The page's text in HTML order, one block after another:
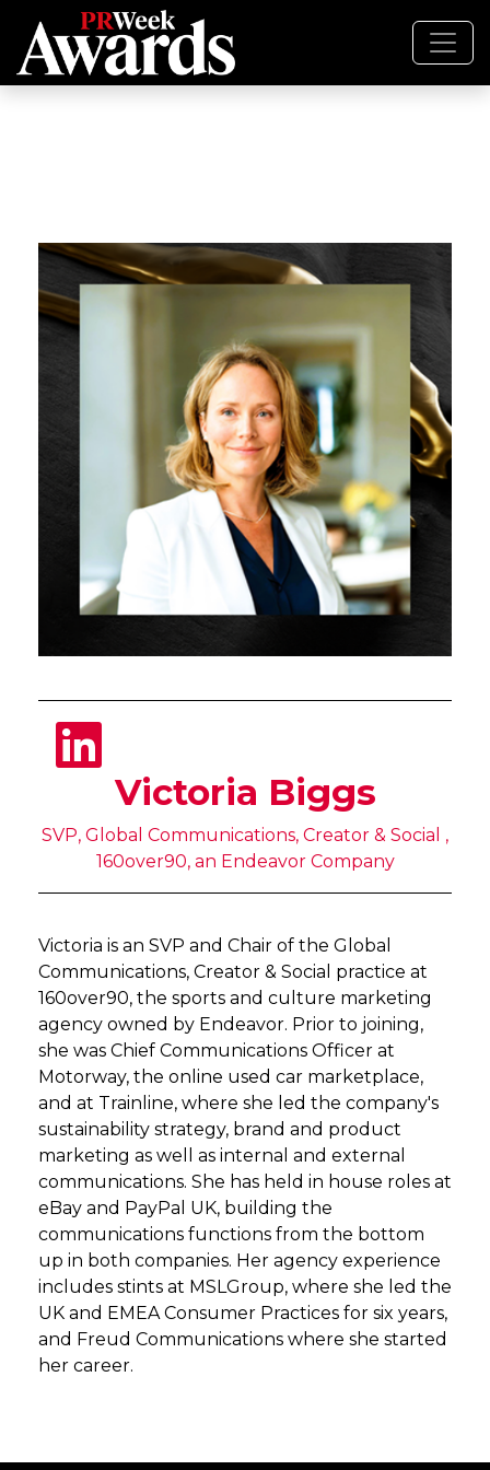
Victoria Biggs
SVP, Global Communications, Creator & Social ,
160over90, an Endeavor Company
Victoria is an SVP and Chair of the Global
Communications, Creator & Social practice at
160over90, the sports and culture marketing
agency owned by Endeavor. Prior to joining,
she was Chief Communications Officer at
Motorway, the online used car marketplace,
and at Trainline, where she led the company's
sustainability strategy, brand and product
marketing as well as internal and external
communications. She has held in house roles at
eBay and PayPal UK, building the
communications functions from the bottom
up in both companies. Her agency experience
includes stints at MSLGroup, where she led the
UK and EMEA Consumer Practices for six years,
and Freud Communications where she started
her career.